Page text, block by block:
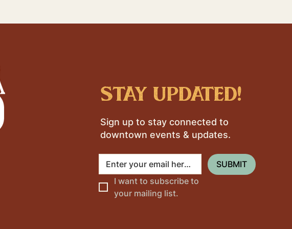
stay updated!
Sign up to stay connected to
downtown events & updates.
SUBMIT
I want to subscribe to
your mailing list.